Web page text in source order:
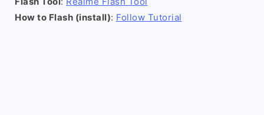
How to Flash (install): Follow Tutorial